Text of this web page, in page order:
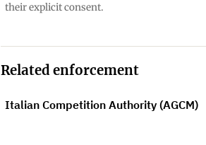
their explicit consent.
Related enforcement
Italian Competition Authority (AGCM)